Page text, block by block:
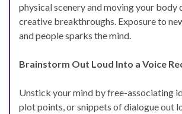
physical scenery and moving your body
creative breakthroughs. Exposure to
and people sparks the mind.
Brainstorm Out Loud Into a Voice
Unstick your mind by free-associating
plot points, or snippets of dialogue out